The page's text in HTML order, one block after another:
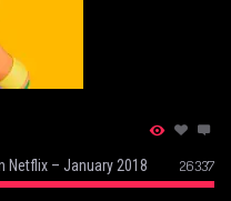
Netflix – January 2018 26337